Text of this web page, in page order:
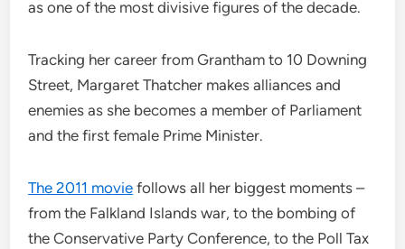
as one of the most divisive figures of the decade.
Tracking her career from Grantham to 10 Downing
Street, Margaret Thatcher makes alliances and
enemies as she becomes a member of Parliament
and the first female Prime Minister.
The 2011 movie follows all her biggest moments –
from the Falkland Islands war, to the bombing of
the Conservative Party Conference, to the Poll Tax